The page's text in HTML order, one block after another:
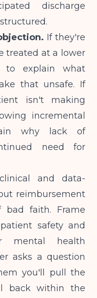
discharge
If they're
treated at a lower
to explain what
that unsafe. If
isn't making
incremental
why lack of
need for
and data-
reimbursement
faith. Frame
safety and
mental health
asks a question
you'll pull the
back within the